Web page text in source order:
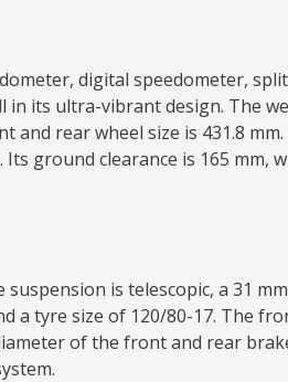
digital speedometer,
its ultra-vibrant design. The
and rear wheel size is 431.8
ground clearance is 165 mm,
is telescopic, a 31
tyre size of 120/80-17. The
of the front and rear